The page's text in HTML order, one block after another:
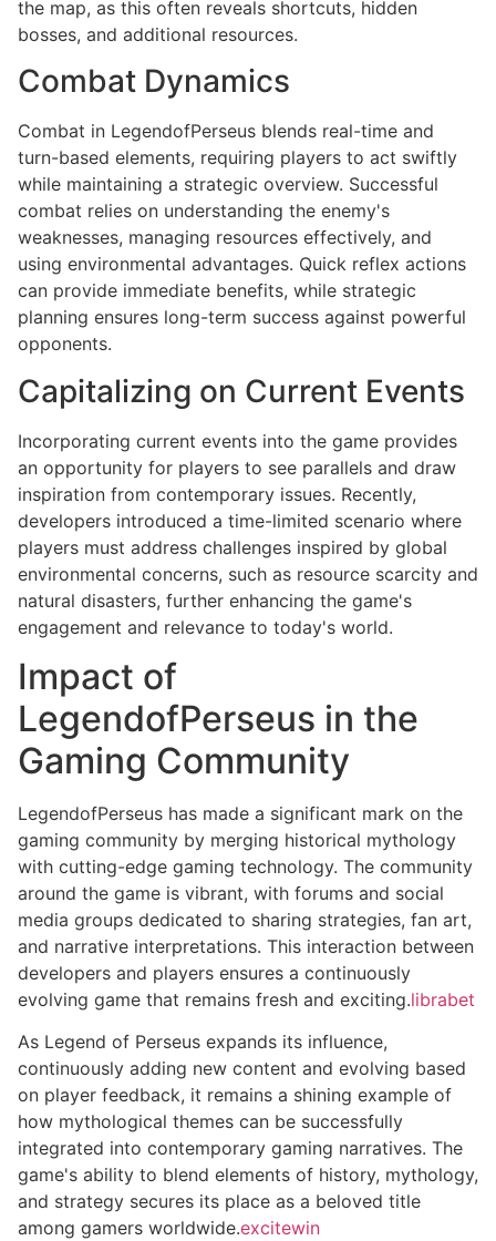
the map, as this often reveals shortcuts, hidden
bosses, and additional resources.
Combat Dynamics
Combat in LegendofPerseus blends real-time and
turn-based elements, requiring players to act swiftly
while maintaining a strategic overview. Successful
combat relies on understanding the enemy's
weaknesses, managing resources effectively, and
using environmental advantages. Quick reflex actions
can provide immediate benefits, while strategic
planning ensures long-term success against powerful
opponents.
Capitalizing on Current Events
Incorporating current events into the game provides
an opportunity for players to see parallels and draw
inspiration from contemporary issues. Recently,
developers introduced a time-limited scenario where
players must address challenges inspired by global
environmental concerns, such as resource scarcity and
natural disasters, further enhancing the game's
engagement and relevance to today's world.
Impact of
LegendofPerseus in the
Gaming Community
LegendofPerseus has made a significant mark on the
gaming community by merging historical mythology
with cutting-edge gaming technology. The community
around the game is vibrant, with forums and social
media groups dedicated to sharing strategies, fan art,
and narrative interpretations. This interaction between
developers and players ensures a continuously
evolving game that remains fresh and exciting.librabet
As Legend of Perseus expands its influence,
continuously adding new content and evolving based
on player feedback, it remains a shining example of
how mythological themes can be successfully
integrated into contemporary gaming narratives. The
game's ability to blend elements of history, mythology,
and strategy secures its place as a beloved title
among gamers worldwide.excitewin